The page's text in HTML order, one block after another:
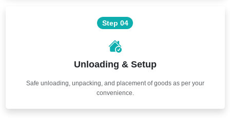
Step 04
Unloading & Setup
Safe unloading, unpacking, and placement of goods as per your
convenience.